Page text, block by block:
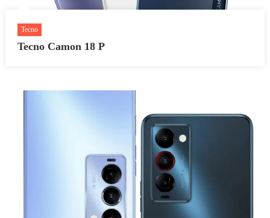
Tecno
Tecno Camon 18 P